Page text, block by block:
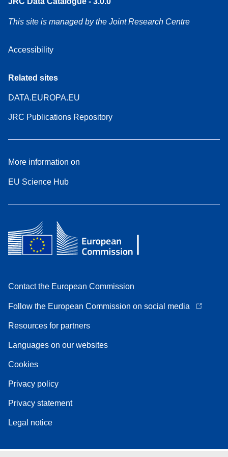
This site is managed by the Joint Research Centre
Accessibility
Related sites
DATA.EUROPA.EU
JRC Publications Repository
More information on
EU Science Hub
Contact the European Commission
Follow the European Commission on social media
Resources for partners
Languages on our websites
Cookies
Privacy policy
Privacy statement
Legal notice